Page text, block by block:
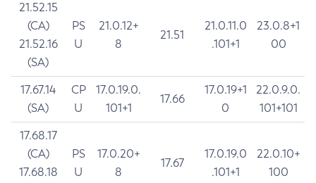
21.52.15
(CA)
21.52.16
(SA)
PS
U
21.0.12+
8
21.51
21.0.11.0
.101+1
23.0.8+1
00
17.67.14
(SA)
CP
U
17.0.19.0.
101+1
17.66
17.0.19+1
0
22.0.9.0.
101+101
17.68.17
(CA)
17.68.18
PS
U
17.0.20+
8
17.67
17.0.19.0
.101+1
22.0.10+
100